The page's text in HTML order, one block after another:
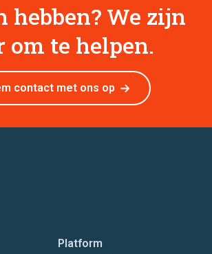
hebben? We zijn
om te helpen.
contact met ons op
Platform